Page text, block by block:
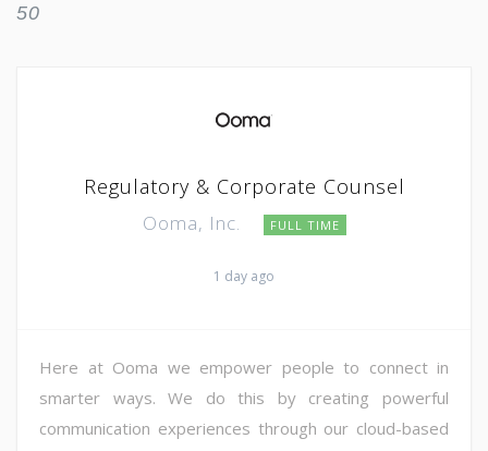
50
Regulatory & Corporate Counsel
Ooma, Inc. FULL TIME
1 day ago
Here at Ooma we empower people to connect in
smarter ways. We do this by creating powerful
communication experiences through our cloud-based